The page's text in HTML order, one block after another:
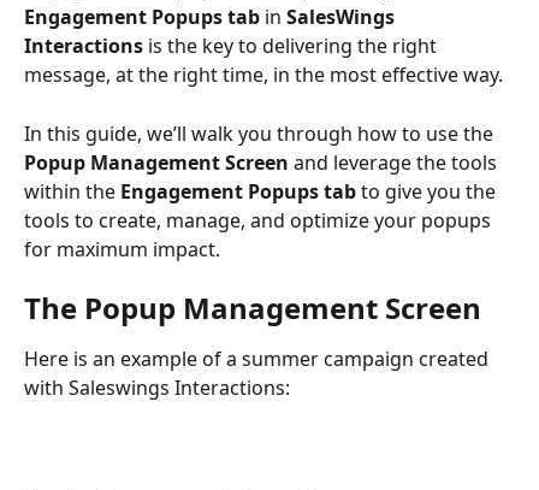
Engagement Popups tab in SalesWings
Interactions is the key to delivering the right
message, at the right time, in the most effective way.
In this guide, we’ll walk you through how to use the
Popup Management Screen and leverage the tools
within the Engagement Popups tab to give you the
tools to create, manage, and optimize your popups
for maximum impact.
The Popup Management Screen
Here is an example of a summer campaign created
with Saleswings Interactions: